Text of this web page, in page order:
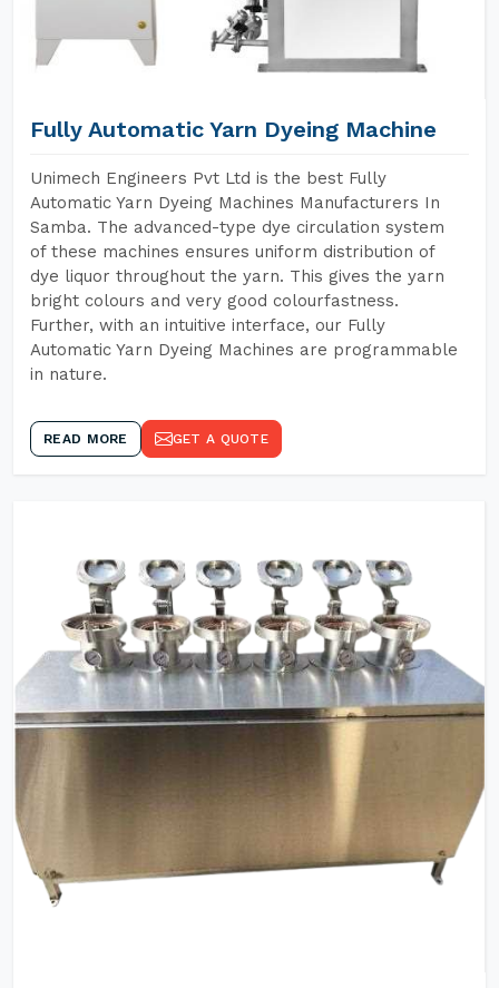
Fully Automatic Yarn Dyeing Machine
Unimech Engineers Pvt Ltd is the best Fully
Automatic Yarn Dyeing Machines Manufacturers In
Samba. The advanced-type dye circulation system
of these machines ensures uniform distribution of
dye liquor throughout the yarn. This gives the yarn
bright colours and very good colourfastness.
Further, with an intuitive interface, our Fully
Automatic Yarn Dyeing Machines are programmable
in nature.
READ MORE GET A QUOTE